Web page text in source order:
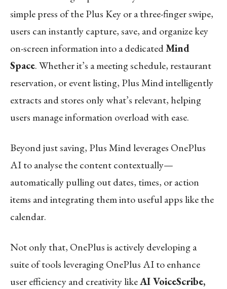
simple press of the Plus Key or a three-finger swipe,
users can instantly capture, save, and organize key
on-screen information into a dedicatedMind
Space. Whether it’s a meeting schedule, restaurant
reservation, or event listing, Plus Mind intelligently
extracts and stores only what’s relevant, helping
users manage information overload with ease.
Beyond just saving, Plus Mind leverages OnePlus
AI to analyse the content contextually—
automatically pulling out dates, times, or action
items and integrating them into useful apps like the
calendar.
Not only that, OnePlus is actively developing a
suite of tools leveraging OnePlus AI to enhance
user efficiency and creativity likeAI VoiceScribe,